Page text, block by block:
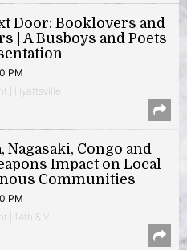
Door: Booklovers and
| A Busboys and Poets
PM
| Hyattsville
Congo and
Impact on Local
Communities
PM
| 14th & V